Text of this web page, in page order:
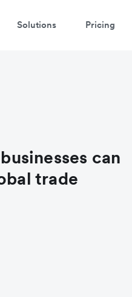
Solutions Pricing
can
trade